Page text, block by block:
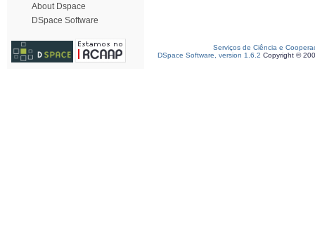
About Dspace
DSpace Software
Serviços de Ciência e
DSpace Software, version 1.6.2 Copyright ©